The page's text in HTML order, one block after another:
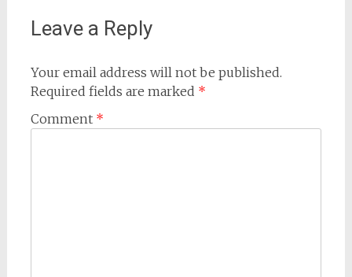
Leave a Reply
Your email address will not be published.
Required fields are marked *
Comment *